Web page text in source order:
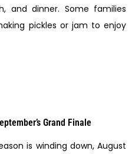
and dinner. Some families
pickles or jam to enjoy
Grand Finale
is winding down, August